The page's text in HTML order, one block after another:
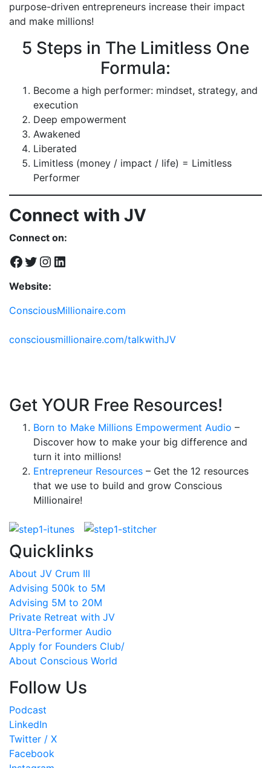
purpose-driven entrepreneurs increase their impact
and make millions!
5 Steps in The Limitless One
Formula:
Become a high performer: mindset, strategy, and
execution
Deep empowerment
Awakened
Liberated
Limitless (money / impact / life) = Limitless
Performer
Connect with JV
Connect on:
Facebook
Twitter
Instagram
LinkedIn
Website:
ConsciousMillionaire.com
consciousmillionaire.com/talkwithJV
Get YOUR Free Resources!
Born to Make Millions Empowerment Audio –
Discover how to make your big difference and
turn it into millions!
Entrepreneur Resources – Get the 12 resources
that we use to build and grow Conscious
Millionaire!
Quicklinks
About JV Crum III
Advising 500k to 5M
Advising 5M to 20M
Private Retreat with JV
Ultra-Performer Audio
Apply for Founders Club/
About Conscious World
Follow Us
Podcast
LinkedIn
Twitter / X
Facebook